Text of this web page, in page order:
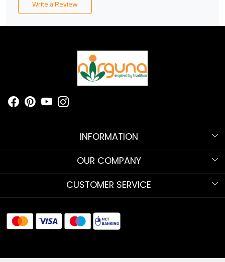
Write a Review
INFORMATION
Know more about Nirguna!
Nirguna Trust
Nava Nritya Parva 2025
Sitemap
Store Locator
OUR COMPANY
Testimonials
Blog
CUSTOMER SERVICE
Shipments and Returns